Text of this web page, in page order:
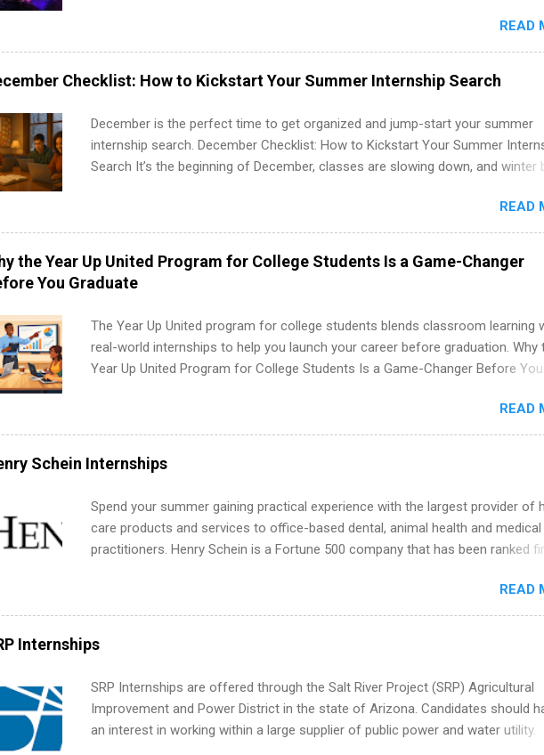
including art, editorial, digital media, production, creative services, brand
management, business development, sales, publishing, legal, accounting,
information technology, human resources and more. Students are welcome to
READ
Checklist: How to Kickstart Your Summer Internship Search
December is the perfect time to get organized and jump-start your summer
internship search. December Checklist: How to Kickstart Your Summer
Search It’s the beginning of December, classes are slowing down, and winter
summer internship search . While many students are still in full holiday mode,
can quietly get ahead by planning, researching, and sending out strong
for summer internship roles. This guide from FindInternships.com is for
students and recent grads who want to use December and winter break wisely.
common mistakes that cost you opportunities. Why December Is the Ideal
Start Your Summer Internship Search You don’t have to wait until spring to
about internships. In fact, many o...
READ
the Year Up United Program for College Students Is a Game-Changer
You Graduate
The Year Up United program for college students blends classroom learning
real-world internships to help you launch your career before graduation. Why
Year Up United Program for College Students Is a Game-Changer Before You
actually land a good job, the Year Up United program for college students
exactly what you’ve been looking for. Year Up United offers tuition-free
built-in internship, and support to help you move into a real career, not just
part-time job. Instead of hoping your degree “magically” turns into a job offer,
corporate partners that are actively hiring. And the best part? You can
the program in about a year or less, often before you even graduate from
What Is the Year Up Program for College Students? Year Up United is a job
READ
Schein Internships
Spend your summer gaining practical experience with the largest provider of
care products and services to office-based dental, animal health and medical
practitioners. Henry Schein is a Fortune 500 company that has been ranked
working toward a degree in the medical field or in other areas may apply for
internships throughout the U.S., Canada, UK, Germany, Ireland, Austria, Brazil
READ
Internships
SRP Internships are offered through the Salt River Project (SRP) Agricultural
Improvement and Power District in the state of Arizona. Candidates should
an interest in working within a large supplier of public power and water utility.